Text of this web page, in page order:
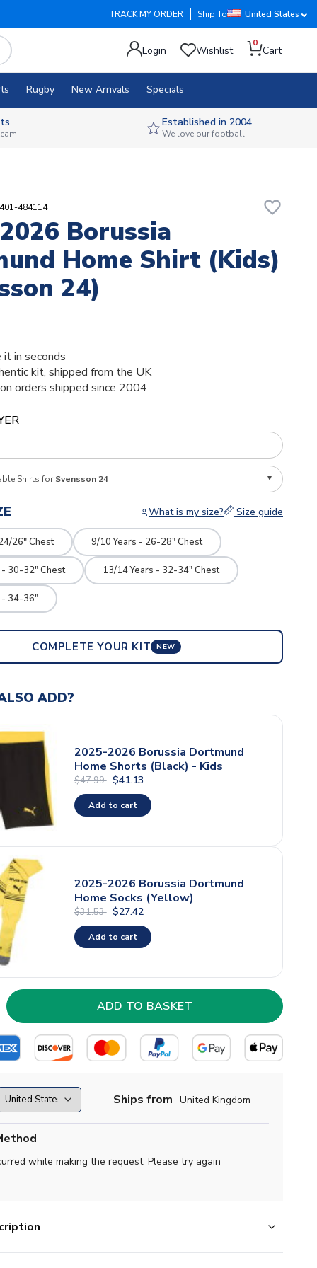
TRACK MY ORDER Ship To United States
Login Wishlist
0
Cart
Rugby New Arrivals Specials
Established in 2004
We love our football
484114 favorite_border
Borussia
Home Shirt (Kids)
24)
in seconds
kit, shipped from the UK
orders shipped since 2004
Shirts for Svensson 24
What is my size? Size guide
26" Chest 9/10 Years - 26-28" Chest
- 30-32" Chest 13/14 Years - 32-34" Chest
- 34-36"
COMPLETE YOUR KIT NEW
ADD?
2025-2026 Borussia Dortmund
Home Shorts (Black) - Kids
$47.99 $41.13
Add to cart
2025-2026 Borussia Dortmund
Home Socks (Yellow)
$31.53 $27.42
Add to cart
Ships from United Kingdom
while making the request. Please try again